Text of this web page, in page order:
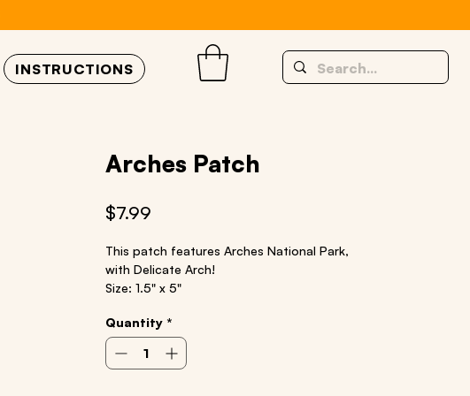
INSTRUCTIONS
Arches Patch
$7.99
This patch features Arches National Park,
with Delicate Arch!
Size: 1.5" x 5"
Quantity *